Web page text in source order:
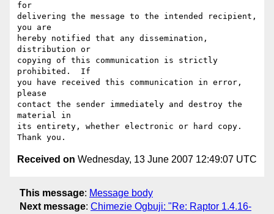
for
delivering the message to the intended recipient,
you are
hereby notified that any dissemination,
distribution or
copying of this communication is strictly
prohibited.  If
you have received this communication in error,
please
contact the sender immediately and destroy the
material in
its entirety, whether electronic or hard copy.
Received on Wednesday, 13 June 2007 12:49:07 UTC
This message: Message body
Next message: Chimezie Ogbuji: "Re: Raptor 1.4.16-